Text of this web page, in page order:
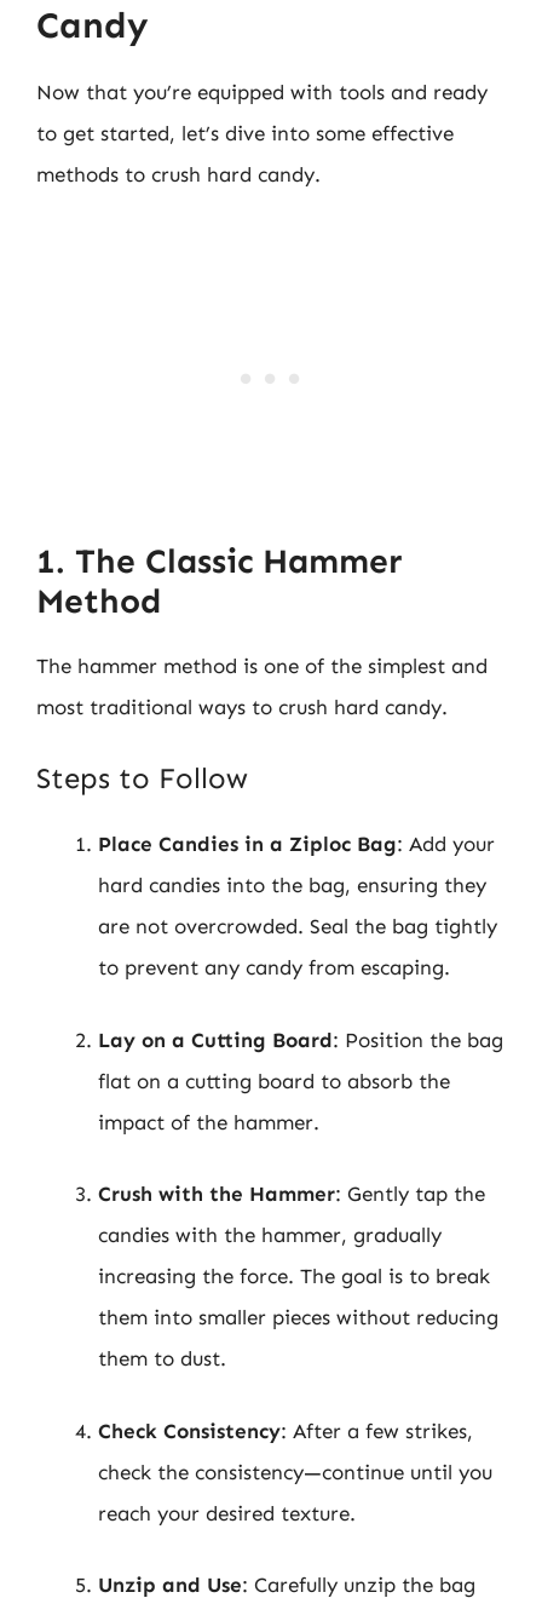
Candy
Now that you’re equipped with tools and ready
to get started, let’s dive into some effective
methods to crush hard candy.
1. The Classic Hammer
Method
The hammer method is one of the simplest and
most traditional ways to crush hard candy.
Steps to Follow
Place Candies in a Ziploc Bag: Add your
hard candies into the bag, ensuring they
are not overcrowded. Seal the bag tightly
to prevent any candy from escaping.
Lay on a Cutting Board: Position the bag
flat on a cutting board to absorb the
impact of the hammer.
Crush with the Hammer: Gently tap the
candies with the hammer, gradually
increasing the force. The goal is to break
them into smaller pieces without reducing
them to dust.
Check Consistency: After a few strikes,
check the consistency—continue until you
reach your desired texture.
Unzip and Use: Carefully unzip the bag